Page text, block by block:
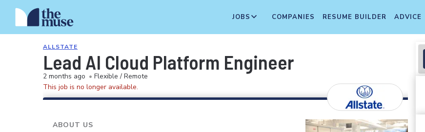
JOBS COMPANIES RESUME BUILDER ADVICE
ALLSTATE
Lead AI Cloud Platform Engineer
2 months ago • Flexible / Remote
This job is no longer available.
ABOUT US